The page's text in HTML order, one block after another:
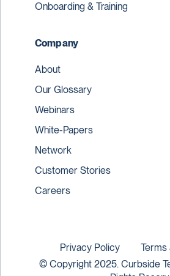
Onboarding & Training
Company
About
Our Glossary
Webinars
White-Papers
Network
Customer Stories
Careers
© Copyright 2025. Curbside
Privacy Policy Terms